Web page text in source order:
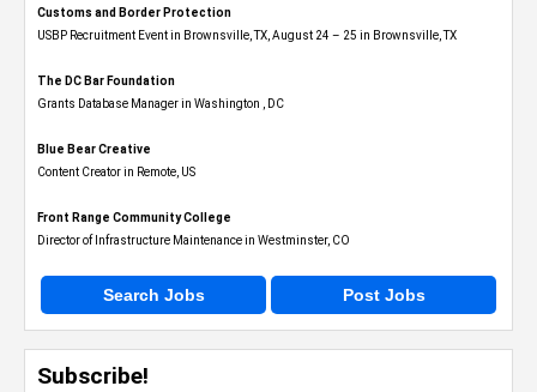
Customs and Border Protection
USBP Recruitment Event in Brownsville, TX, August 24 – 25 in Brownsville, TX
The DC Bar Foundation
Grants Database Manager in Washington , DC
Blue Bear Creative
Content Creator in Remote, US
Front Range Community College
Director of Infrastructure Maintenance in Westminster, CO
Search Jobs Post Jobs
Subscribe!